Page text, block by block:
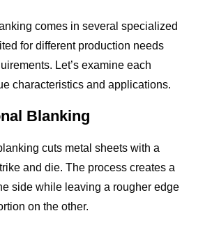
comes in several specialized
for different production needs
Let’s examine each
characteristics and applications.
Blanking
cuts metal sheets with a
and die. The process creates a
side while leaving a rougher edge
on the other.